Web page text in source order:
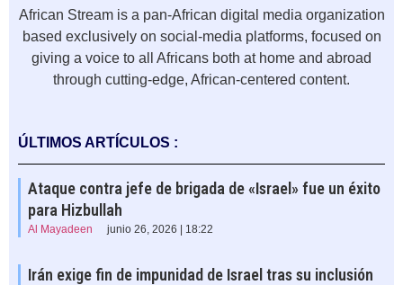
African Stream is a pan-African digital media organization
based exclusively on social-media platforms, focused on
giving a voice to all Africans both at home and abroad
through cutting-edge, African-centered content.
ÚLTIMOS ARTÍCULOS :
Ataque contra jefe de brigada de «Israel» fue un éxito
para Hizbullah
Al Mayadeen junio 26, 2026 | 18:22
Irán exige fin de impunidad de Israel tras su inclusión